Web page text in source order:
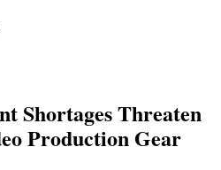
Shortages Threaten
Production Gear